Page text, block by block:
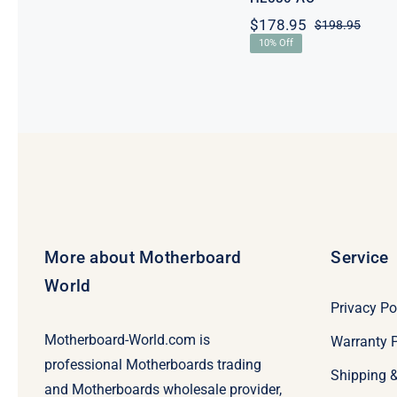
$198.95
$178.95
10% Off
More about Motherboard
World
Motherboard-World.com is
professional Motherboards trading
and Motherboards wholesale provider,
Service
Privacy
Warranty
Shipping